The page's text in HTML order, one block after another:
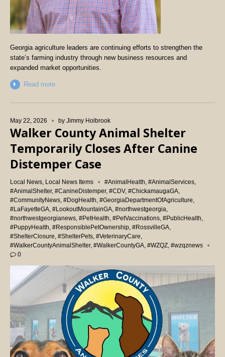
Georgia agriculture leaders are continuing efforts to strengthen the
state’s farming industry through new business resources and
expanded market opportunities.
Read more
May 22, 2026 by Jimmy Holbrook
Walker County Animal Shelter
Temporarily Closes After Canine
Distemper Case
Local News Local News Items #AnimalHealth #AnimalServices,
#AnimalShelter, #CanineDistemper, #CDV, #ChickamaugaGA
#CommunityNews #DogHealth #GeorgiaDepartmentOfAgriculture
#LaFayetteGA #LookoutMountainGA #northwestgeorgia
#northwestgeorgianews #PetHealth #PetVaccinations #PublicHealth
#PuppyHealth #ResponsiblePetOwnership #RossvilleGA
#ShelterClosure #ShelterPets #VeterinaryCare
#WalkerCountyAnimalShelter, #WalkerCountyGA #WZQZ #wzqznews
0